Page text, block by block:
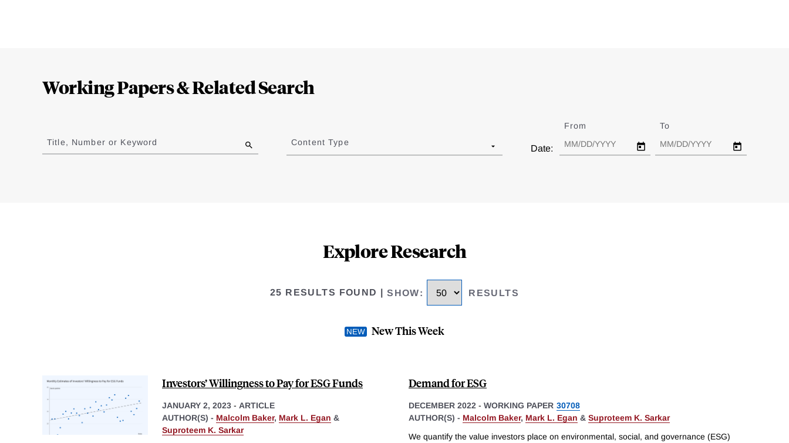
Working Papers & Related Search
to
results
Title, Number or Keyword Content Type
Date:
From To
Explore Research
25 RESULTS FOUND |SHOW: RESULTS
New This Week
Investors’ Willingness to Pay for ESG Funds
JANUARY 2, 2023 - ARTICLE
AUTHOR(S) - Malcolm Baker, Mark L. Egan &
Suproteem K. Sarkar
Demand for ESG
DECEMBER 2022 - WORKING PAPER 30708
AUTHOR(S) - Malcolm Baker, Mark L. Egan & Suproteem K. Sarkar
We quantify the value investors place on environmental, social, and governance (ESG)